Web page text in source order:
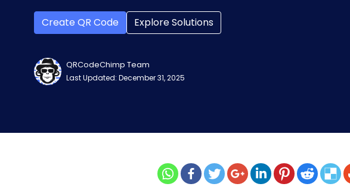
Create QR Code Explore Solutions
QRCodeChimp Team
Last Updated: December 31, 2025